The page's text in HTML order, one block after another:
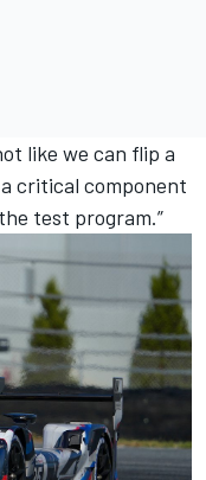
like we can flip a
critical component
test program.”